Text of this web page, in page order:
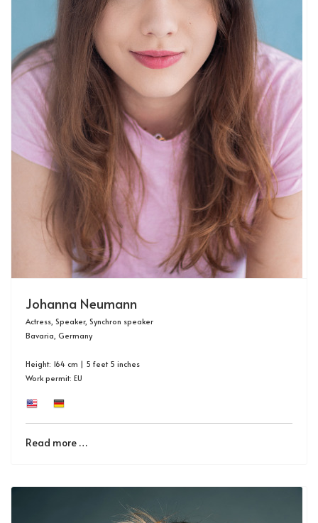
Johanna Neumann
Actress, Speaker, Synchron speaker
Bavaria, Germany
Height: 164 cm | 5 feet 5 inches
Work permit: EU
Read more …